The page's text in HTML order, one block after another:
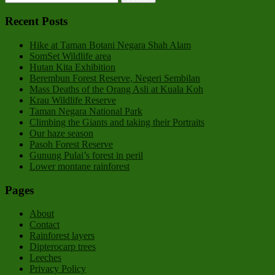
Recent Posts
Hike at Taman Botani Negara Shah Alam
SomSet Wildlife area
Hutan Kita Exhibition
Berembun Forest Reserve, Negeri Sembilan
Mass Deaths of the Orang Asli at Kuala Koh
Krau Wildlife Reserve
Taman Negara National Park
Climbing the Giants and taking their Portraits
Our haze season
Pasoh Forest Reserve
Gunung Pulai’s forest in peril
Lower montane rainforest
Pages
About
Contact
Rainforest layers
Dipterocarp trees
Leeches
Privacy Policy